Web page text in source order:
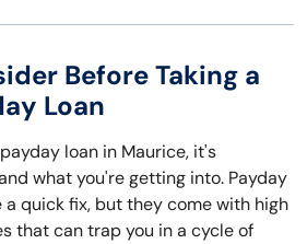
Before Taking a
Loan
loan in Maurice, it's
what you're getting into. Payday
a quick fix, but they come with high
that can trap you in a cycle of